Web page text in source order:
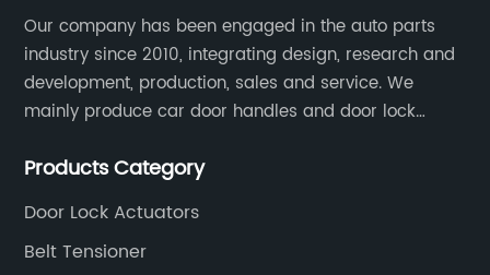
Our company has been engaged in the auto parts
industry since 2010, integrating design, research and
development, production, sales and service. We
mainly produce car door handles and door lock
Products Category
Door Lock Actuators
Belt Tensioner